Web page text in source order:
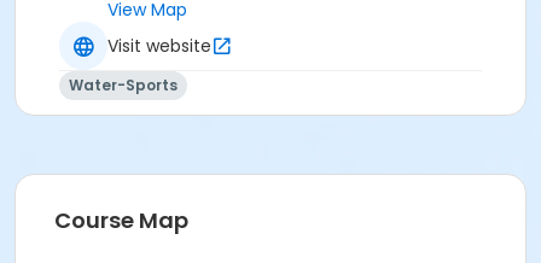
View Map
Visit website
Water-Sports
Course Map